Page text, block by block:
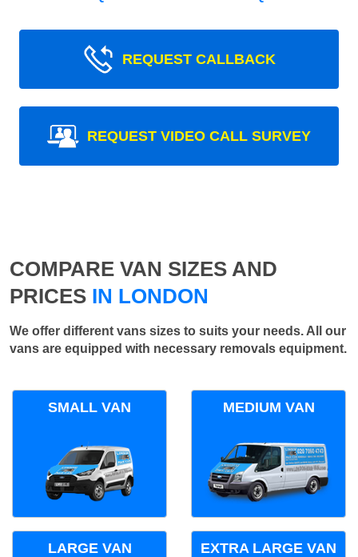
REQUEST CALLBACK
REQUEST VIDEO CALL SURVEY
COMPARE VAN SIZES AND
PRICES IN LONDON
We offer different vans sizes to suits your needs. All our
vans are equipped with necessary removals equipment.
SMALL VAN MEDIUM VAN
LARGE VAN EXTRA LARGE VAN